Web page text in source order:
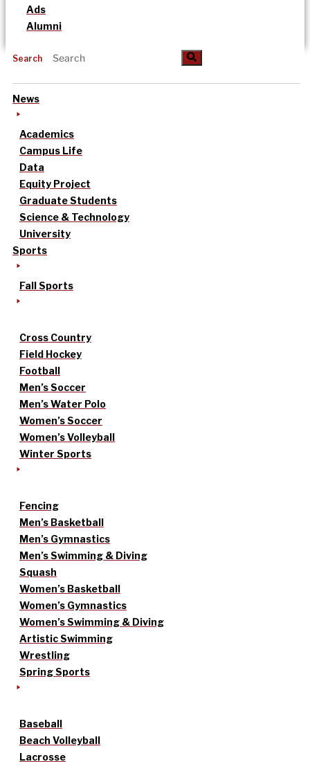
Ads
Alumni
Search
News
Academics
Campus Life
Data
Equity Project
Graduate Students
Science & Technology
University
Sports
Fall Sports
Cross Country
Field Hockey
Football
Men’s Soccer
Men’s Water Polo
Women’s Soccer
Women’s Volleyball
Winter Sports
Fencing
Men’s Basketball
Men’s Gymnastics
Men’s Swimming & Diving
Squash
Women’s Basketball
Women’s Gymnastics
Women’s Swimming & Diving
Artistic Swimming
Wrestling
Spring Sports
Baseball
Beach Volleyball
Lacrosse